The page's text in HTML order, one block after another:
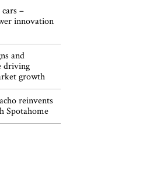
–
innovation
and
driving
growth
reinvents
Spotahome